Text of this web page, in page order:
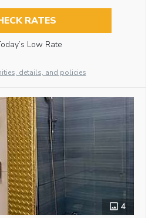
RATES
Low Rate
details, and policies
4